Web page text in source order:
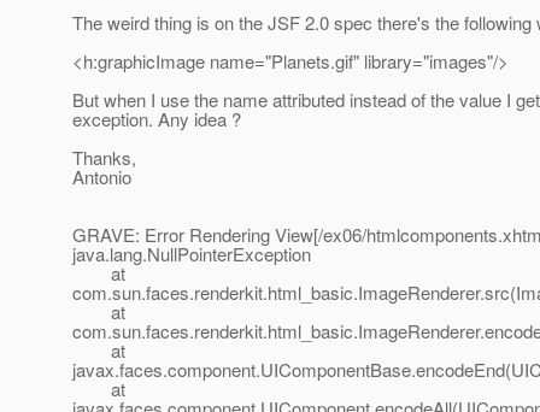
The weird thing is on the JSF 2.0 spec there's the following
<h:graphicImage name="Planets.gif" library="images"/>
But when I use the name attributed instead of the value I
exception. Any idea ?
Thanks,
Antonio
GRAVE: Error Rendering View[/ex06/
java.lang.NullPointerException
at
at
at
at